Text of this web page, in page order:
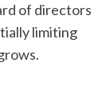
of directors
limiting